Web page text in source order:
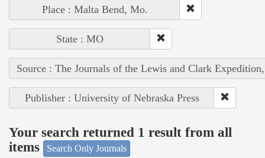
Place : Malta Bend, Mo.
State : MO
Source : The Journals of the Lewis and Clark
Publisher : University of Nebraska Press
Your search returned 1 result from all
items
Search Only Journals